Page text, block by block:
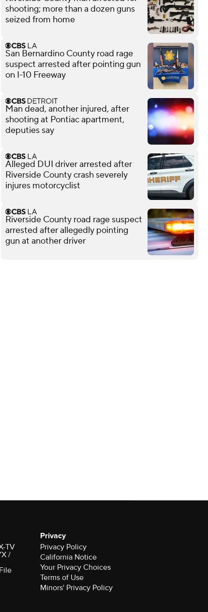
shooting; more than a dozen guns
seized from home
San Bernardino County road rage
suspect arrested after pointing gun
on I-10 Freeway
Man dead, another injured, after
shooting at Pontiac apartment,
deputies say
Alleged DUI driver arrested after
Riverside County crash severely
injures motorcyclist
Riverside County road rage suspect
arrested after allegedly pointing
gun at another driver
TV
/
Privacy
Privacy Policy
California Notice
Your Privacy Choices
Terms of Use
Minors' Privacy Policy